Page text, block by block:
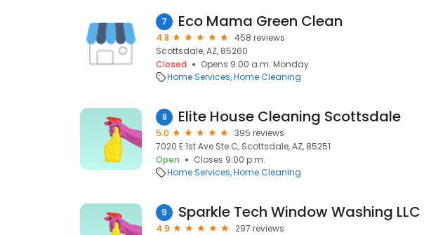
7 Eco Mama Green Clean
4.8
458 reviews
Scottsdale, AZ, 85260
Closed
Opens 9:00 a.m. Monday
Home Services Home Cleaning
8 Elite House Cleaning Scottsdale
5.0
395 reviews
7020 E 1st Ave Ste C, Scottsdale, AZ, 85251
Open
Closes 9:00 p.m.
Home Services Home Cleaning
9 Sparkle Tech Window Washing LLC
4.9
297 reviews